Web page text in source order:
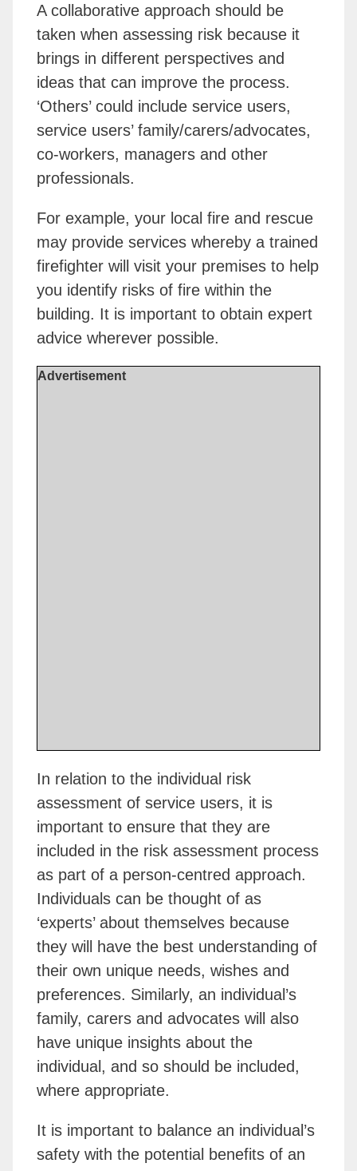
A collaborative approach should be
taken when assessing risk because it
brings in different perspectives and
ideas that can improve the process.
‘Others’ could include service users,
service users’ family/carers/advocates,
co-workers, managers and other
professionals.
For example, your local fire and rescue
may provide services whereby a trained
firefighter will visit your premises to help
you identify risks of fire within the
building. It is important to obtain expert
advice wherever possible.
Advertisement
In relation to the individual risk
assessment of service users, it is
important to ensure that they are
included in the risk assessment process
as part of a person-centred approach.
Individuals can be thought of as
‘experts’ about themselves because
they will have the best understanding of
their own unique needs, wishes and
preferences. Similarly, an individual’s
family, carers and advocates will also
have unique insights about the
individual, and so should be included,
where appropriate.
It is important to balance an individual’s
safety with the potential benefits of an